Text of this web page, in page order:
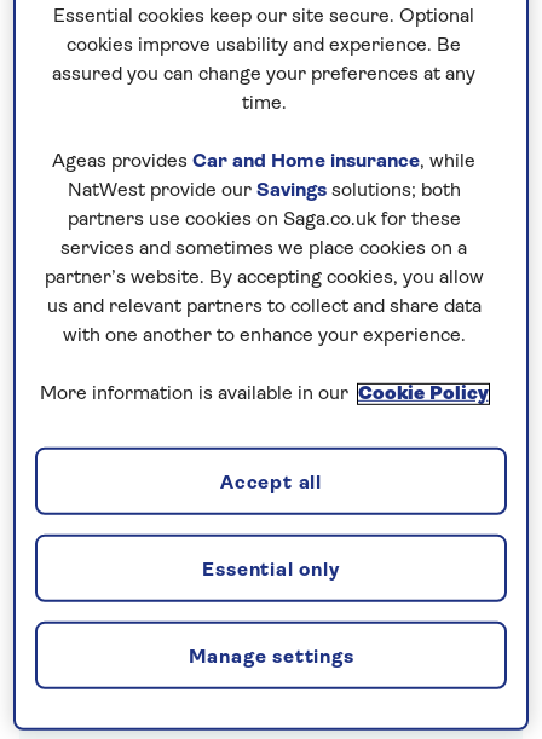
Thailand means only one thing: Bangkok.
Home to 22% of the Thai population,
Bangkok is a sprawling megacity whose
skyline dips and soars from gleaming
skyscrapers to golden temple spires.
On the streets below, tuk tuks and handcarts
compete with fast cars and juggernauts,
creating a scene that is as exhilarating as it is
chaotic and noisy. There is all life here:
modern high-rise buildings, and ancient
how life used to be (and still is, for some) in
Thailand’s capital.
Water taxis and river ferries on the Chao
Phraya River provide a quick, easy and
exciting way to travel around and across
Bangkok, while the ubiquitous tuk tuks and
Essential cookies keep our site secure. Optional
cookies improve usability and experience. Be
assured you can change your preferences at any
time.
Ageas provides Car and Home insurance, while
NatWest provide our Savingssolutions; both
partners use cookies on Saga.co.uk for these
services and sometimes we place cookies on a
partner’s website. By accepting cookies, you allow
us and relevant partners to collect and share data
with one another to enhance your experience.
More information is available in our Cookie Policy
Manage settings
Essential only
Accept all